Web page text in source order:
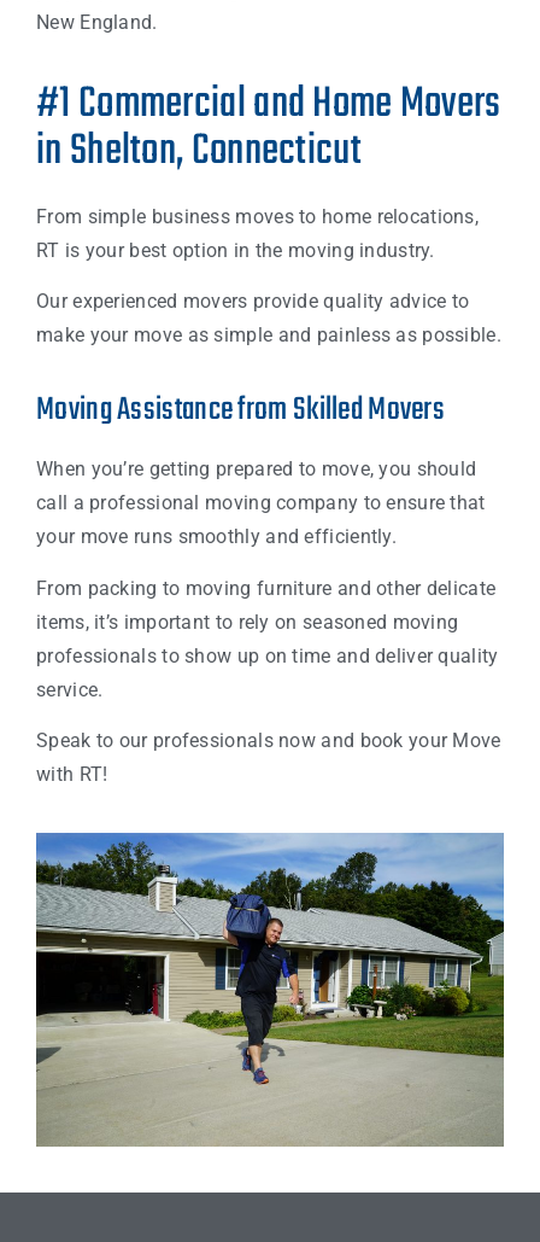
New England.
#1 Commercial and Home Movers
in Shelton, Connecticut
From simple business moves to home relocations,
RT is your best option in the moving industry.
Our experienced movers provide quality advice to
make your move as simple and painless as possible.
Moving Assistance from Skilled Movers
When you’re getting prepared to move, you should
call a professional moving company to ensure that
your move runs smoothly and efficiently.
From packing to moving furniture and other delicate
items, it’s important to rely on seasoned moving
professionals to show up on time and deliver quality
service.
Speak to our professionals now and book your Move
with RT!